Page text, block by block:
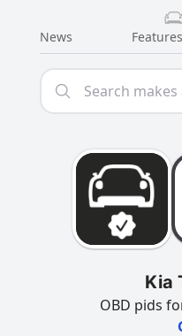
News Features
Kia
OBD pids